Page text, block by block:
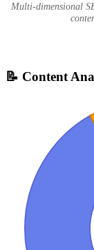
Multi-dimensional
📝 Content